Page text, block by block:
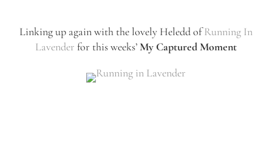
Linking up again with the lovely Heledd ofRunning In
Lavender for this weeks’My Captured Moment